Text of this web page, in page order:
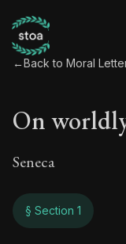
←Back to Moral
On
Seneca
§ Section 1